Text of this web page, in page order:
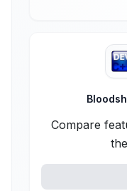
Compare